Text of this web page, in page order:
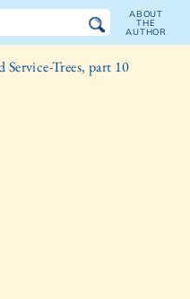
ABOUT
THE
AUTHOR
Service-Trees, part 10